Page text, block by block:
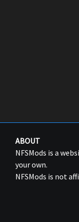
ABOUT
NFSMods is a
your own.
NFSMods is not